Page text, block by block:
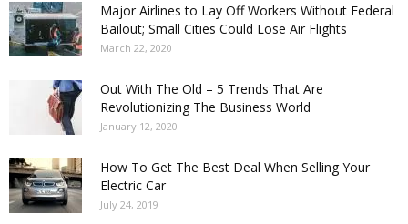
Major Airlines to Lay Off Workers Without Federal
Bailout; Small Cities Could Lose Air Flights
March 22, 2020
Out With The Old – 5 Trends That Are
Revolutionizing The Business World
January 12, 2020
How To Get The Best Deal When Selling Your
Electric Car
July 24, 2019